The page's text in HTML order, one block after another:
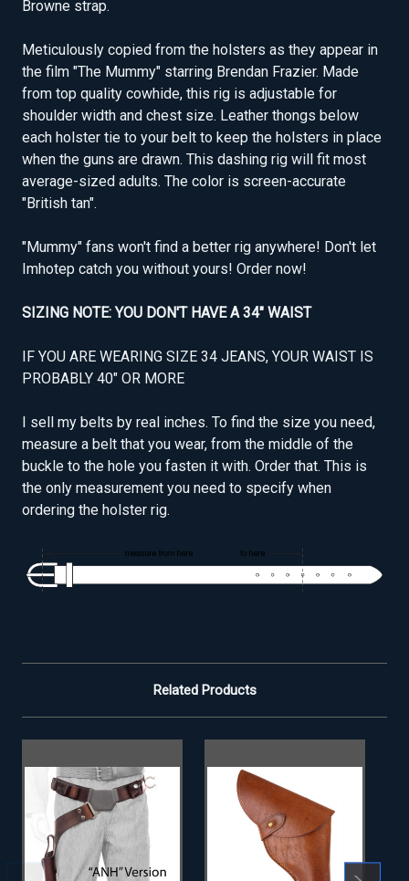
Browne strap.
Meticulously copied from the holsters as they appear in
the film "The Mummy" starring Brendan Frazier. Made
from top quality cowhide, this rig is adjustable for
shoulder width and chest size. Leather thongs below
each holster tie to your belt to keep the holsters in place
when the guns are drawn. This dashing rig will fit most
average-sized adults. The color is screen-accurate
"British tan".
"Mummy" fans won't find a better rig anywhere! Don't let
Imhotep catch you without yours! Order now!
SIZING NOTE: YOU DON'T HAVE A 34" WAIST
IF YOU ARE WEARING SIZE 34 JEANS, YOUR WAIST IS
PROBABLY 40" OR MORE
I sell my belts by real inches. To find the size you need,
measure a belt that you wear, from the middle of the
buckle to the hole you fasten it with. Order that. This is
the only measurement you need to specify when
ordering the holster rig.
Related Products